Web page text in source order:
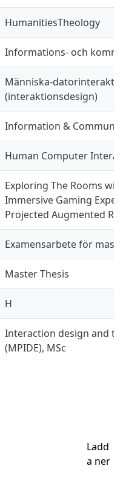
HumanitiesTheology
Informations- och
Människa-
(interaktionsdesign)
Information &
Human Computer
Exploring The Rooms
Immersive Gaming
Projected Augmented
Examensarbete för
Master Thesis
H
Interaction design and
(MPIDE), MSc
Ladd
a ner